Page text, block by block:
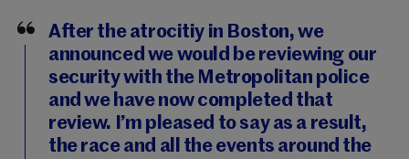
After the atrocitiy in Boston, we
announced we would be reviewing our
security with the Metropolitan police
and we have now completed that
review. I’m pleased to say as a result,
the race and all the events around the